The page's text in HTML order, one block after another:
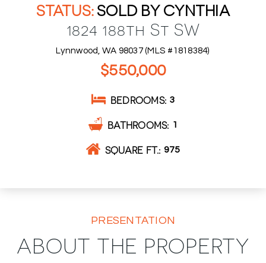
SOLD BY CYNTHIA
1824 188th St SW
Lynnwood, WA 98037 (MLS #1818384)
$550,000
BEDROOMS 3
BATHROOMS 1
SQUARE FT. 975
PRESENTATION
ABOUT THE PROPERTY